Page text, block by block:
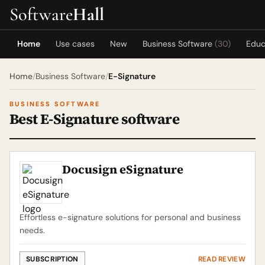
SoftwareHall
Home Use cases New Business Software (30)
Home/Business Software/E-Signature
BUSINESS SOFTWARE
Best E-Signature software
Docusign eSignature
Effortless e-signature solutions for personal and business
needs.
SUBSCRIPTION READ REVIEW